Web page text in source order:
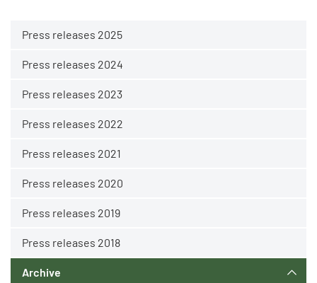
Press releases 2025
Press releases 2024
Press releases 2023
Press releases 2022
Press releases 2021
Press releases 2020
Press releases 2019
Press releases 2018
Archive